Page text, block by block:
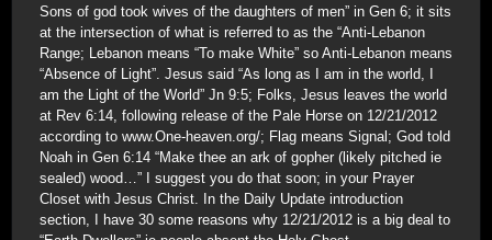
Sons of god took wives of the daughters of men” in Gen 6; it sits
at the intersection of what is referred to as the “Anti-Lebanon
Range; Lebanon means “To make White” so Anti-Lebanon means
“Absence of Light”. Jesus said “As long as I am in the world, I
am the Light of the World” Jn 9:5; Folks, Jesus leaves the world
at Rev 6:14, following release of the Pale Horse on 12/21/2012
according to www.One-heaven.org/; Flag means Signal; God told
Noah in Gen 6:14 “Make thee an ark of gopher (likely pitched ie
sealed) wood…” I suggest you do that soon; in your Prayer
Closet with Jesus Christ. In the Daily Update introduction
section, I have 30 some reasons why 12/21/2012 is a big deal to